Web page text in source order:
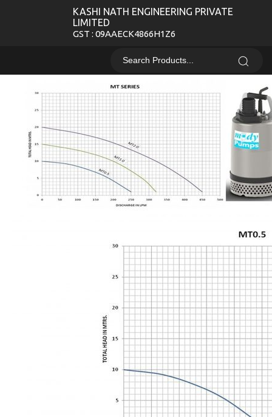
KASHI NATH ENGINEERING PRIVATE
LIMITED
GST : 09AAECK4866H1Z6